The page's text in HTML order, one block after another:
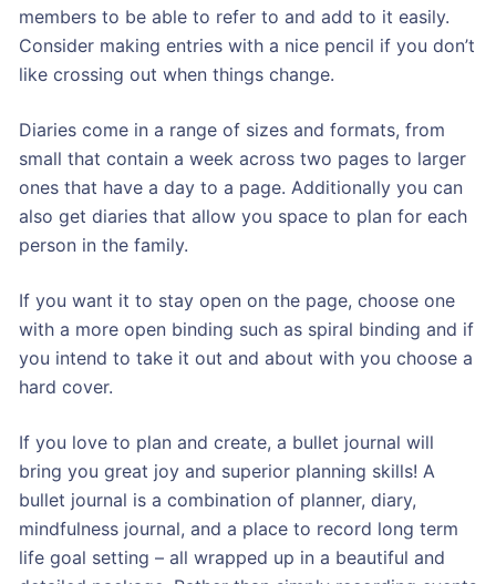
members to be able to refer to and add to it easily.
Consider making entries with a nice pencil if you don’t
like crossing out when things change.
Diaries come in a range of sizes and formats, from
small that contain a week across two pages to larger
ones that have a day to a page. Additionally you can
also get diaries that allow you space to plan for each
person in the family.
If you want it to stay open on the page, choose one
with a more open binding such as spiral binding and if
you intend to take it out and about with you choose a
hard cover.
If you love to plan and create, a bullet journal will
bring you great joy and superior planning skills! A
bullet journal is a combination of planner, diary,
mindfulness journal, and a place to record long term
life goal setting – all wrapped up in a beautiful and